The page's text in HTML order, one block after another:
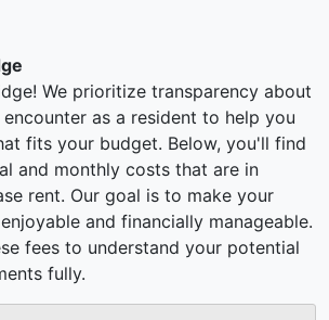
We prioritize transparency about
as a resident to help you
fits your budget. Below, you'll find
and monthly costs that are in
rent. Our goal is to make your
and financially manageable.
fees to understand your potential
fully.